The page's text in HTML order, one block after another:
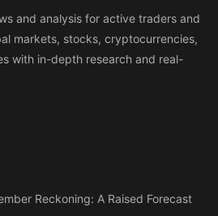
and analysis for active traders and
markets, stocks, cryptocurrencies,
with in-depth research and real-
Reckoning: A Raised Forecast